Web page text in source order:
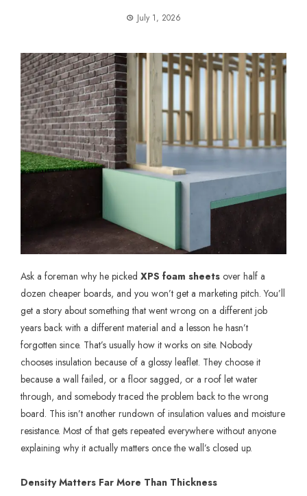
July 1, 2026
Ask a foreman why he picked XPS foam sheets over half a
dozen cheaper boards, and you won’t get a marketing pitch. You’ll
get a story about something that went wrong on a different job
years back with a different material and a lesson he hasn’t
forgotten since. That’s usually how it works on site. Nobody
chooses insulation because of a glossy leaflet. They choose it
because a wall failed, or a floor sagged, or a roof let water
through, and somebody traced the problem back to the wrong
board. This isn’t another rundown of insulation values and moisture
resistance. Most of that gets repeated everywhere without anyone
explaining why it actually matters once the wall’s closed up.
Density Matters Far More Than Thickness